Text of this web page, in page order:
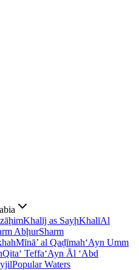
Khalīj as SayḩKhalīAl
AbḩurSharm
Mīnā’ al Qaḑīmah‘Ayn Umm
Qita‘ Teffa‘Ayn Āl ‘Abd
Popular Waters